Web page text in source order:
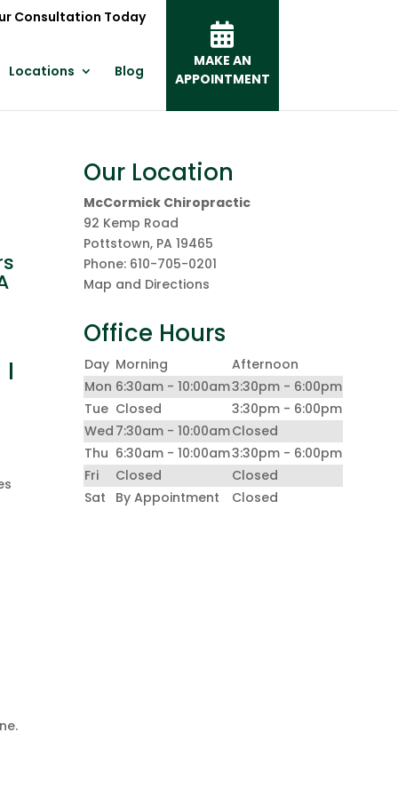
Consultation Today
Locations Blog
MAKE AN
APPOINTMENT
Our Location
McCormick Chiropractic
92 Kemp Road
Pottstown, PA 19465
Phone: 610-705-0201
Map and Directions
Office Hours
Day Morning
Afternoon
Mon 6:30am - 10:00am3:30pm - 6:00pm
Tue Closed
3:30pm - 6:00pm
Wed 7:30am - 10:00amClosed
Thu 6:30am - 10:00am3:30pm - 6:00pm
Fri
Closed
Closed
Sat
By Appointment Closed